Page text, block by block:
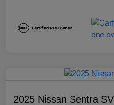
2025 Nissan Sentra SV